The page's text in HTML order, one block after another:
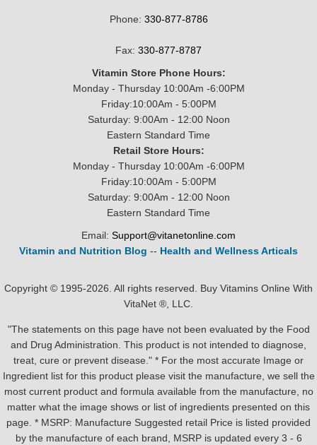
Phone: 330-877-8786
Fax: 330-877-8787
Vitamin Store Phone Hours:
Monday - Thursday 10:00Am -6:00PM
Friday:10:00Am - 5:00PM
Saturday: 9:00Am - 12:00 Noon
Eastern Standard Time
Retail Store Hours:
Monday - Thursday 10:00Am -6:00PM
Friday:10:00Am - 5:00PM
Saturday: 9:00Am - 12:00 Noon
Eastern Standard Time
Email: Support@vitanetonline.com
Vitamin and Nutrition Blog -- Health and Wellness Articals
Copyright © 1995-2026. All rights reserved. Buy Vitamins Online With
VitaNet ®, LLC.
"The statements on this page have not been evaluated by the Food
and Drug Administration. This product is not intended to diagnose,
treat, cure or prevent disease." * For the most accurate Image or
Ingredient list for this product please visit the manufacture, we sell the
most current product and formula available from the manufacture, no
matter what the image shows or list of ingredients presented on this
page. * MSRP: Manufacture Suggested retail Price is listed provided
by the manufacture of each brand, MSRP is updated every 3 - 6